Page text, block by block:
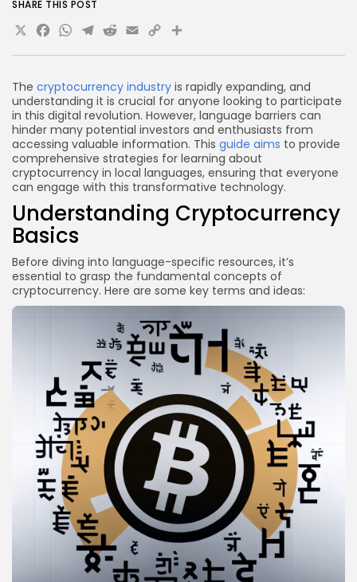
The cryptocurrency industry is rapidly expanding, and
understanding it is crucial for anyone looking to participate
in this digital revolution. However, language barriers can
hinder many potential investors and enthusiasts from
accessing valuable information. This guide aims to provide
comprehensive strategies for learning about
cryptocurrency in local languages, ensuring that everyone
can engage with this transformative technology.
Understanding Cryptocurrency
Basics
Before diving into language-specific resources, it’s
essential to grasp the fundamental concepts of
cryptocurrency. Here are some key terms and ideas:
in local languages?
How can I stay updated on crypto news in my
local language?
Conclusion
SHARE THIS POST
X Facebook
WhatsApp
Telegram
Reddit
Email
Copy
Link
Share